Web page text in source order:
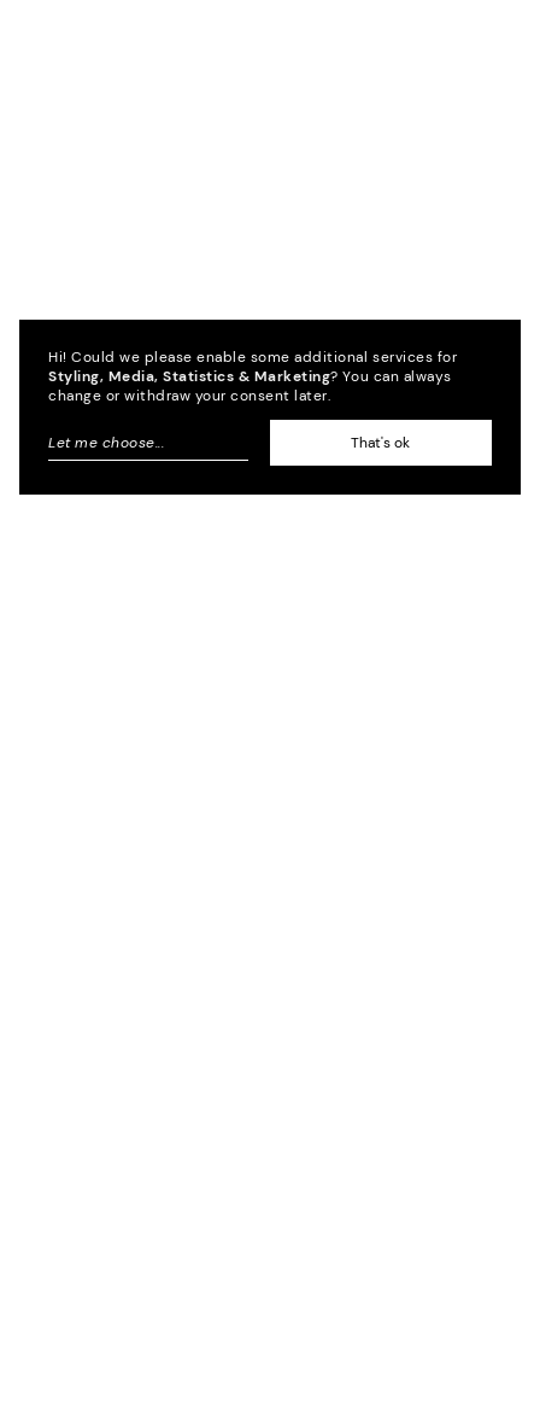
Hi! Could we please enable some additional services for
Styling, Media, Statistics & Marketing? You can always
change or withdraw your consent later.
Let me choose... That's ok